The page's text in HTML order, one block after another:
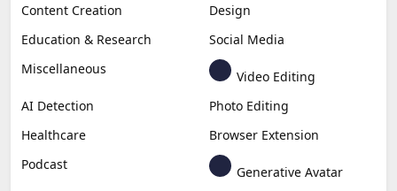
Content Creation
Design
Education & Research
Social Media
Miscellaneous
Video Editing
AI Detection
Photo Editing
Healthcare
Browser Extension
Podcast
Generative Avatar